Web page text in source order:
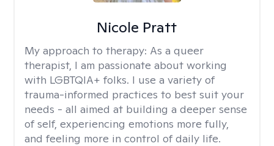
Nicole Pratt
My approach to therapy: As a queer
therapist, I am passionate about working
with LGBTQIA+ folks. I use a variety of
trauma-informed practices to best suit your
needs - all aimed at building a deeper sense
of self, experiencing emotions more fully,
and feeling more in control of daily life.